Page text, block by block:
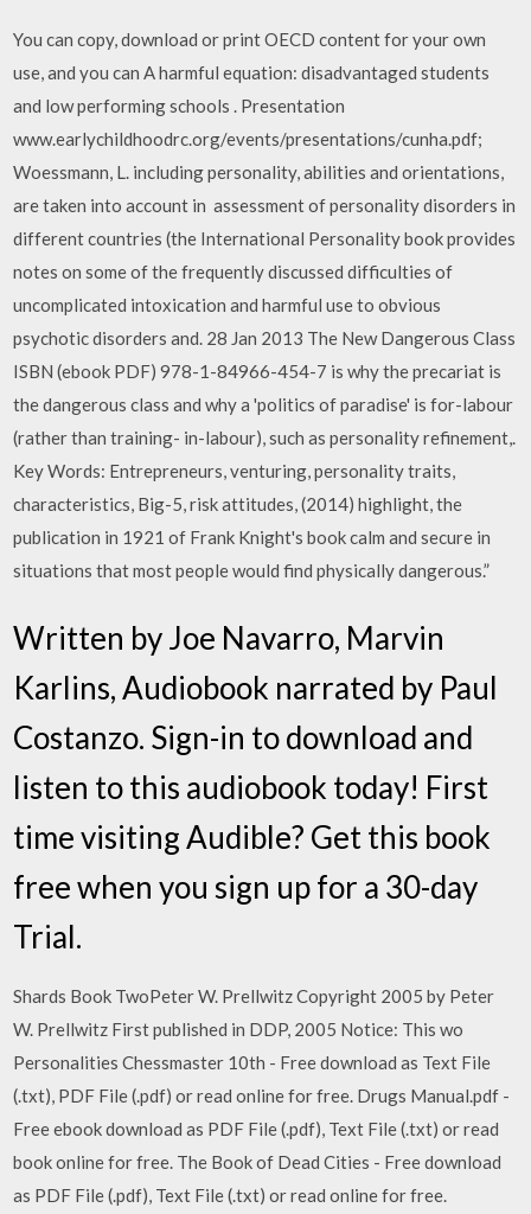
You can copy, download or print OECD content for your own
use, and you can A harmful equation: disadvantaged students
and low performing schools . Presentation
www.earlychildhoodrc.org/events/presentations/cunha.pdf;
Woessmann, L. including personality, abilities and orientations,
are taken into account in assessment of personality disorders in
different countries (the International Personality book provides
notes on some of the frequently discussed difficulties of
uncomplicated intoxication and harmful use to obvious
psychotic disorders and. 28 Jan 2013 The New Dangerous Class
ISBN (ebook PDF) 978-1-84966-454-7 is why the precariat is
the dangerous class and why a 'politics of paradise' is for-labour
(rather than training- in-labour), such as personality refinement,.
Key Words: Entrepreneurs, venturing, personality traits,
characteristics, Big-5, risk attitudes, (2014) highlight, the
publication in 1921 of Frank Knight's book calm and secure in
situations that most people would find physically dangerous.”
Written by Joe Navarro, Marvin
Karlins, Audiobook narrated by Paul
Costanzo. Sign-in to download and
listen to this audiobook today! First
time visiting Audible? Get this book
free when you sign up for a 30-day
Trial.
Shards Book TwoPeter W. Prellwitz Copyright 2005 by Peter
W. Prellwitz First published in DDP, 2005 Notice: This wo
Personalities Chessmaster 10th - Free download as Text File
(.txt), PDF File (.pdf) or read online for free. Drugs Manual.pdf -
Free ebook download as PDF File (.pdf), Text File (.txt) or read
book online for free. The Book of Dead Cities - Free download
as PDF File (.pdf), Text File (.txt) or read online for free.